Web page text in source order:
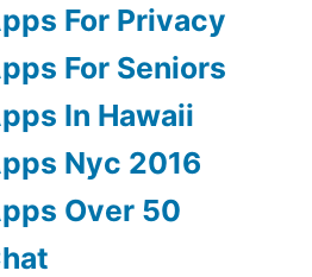
For Privacy
For Seniors
In Hawaii
Nyc 2016
Over 50